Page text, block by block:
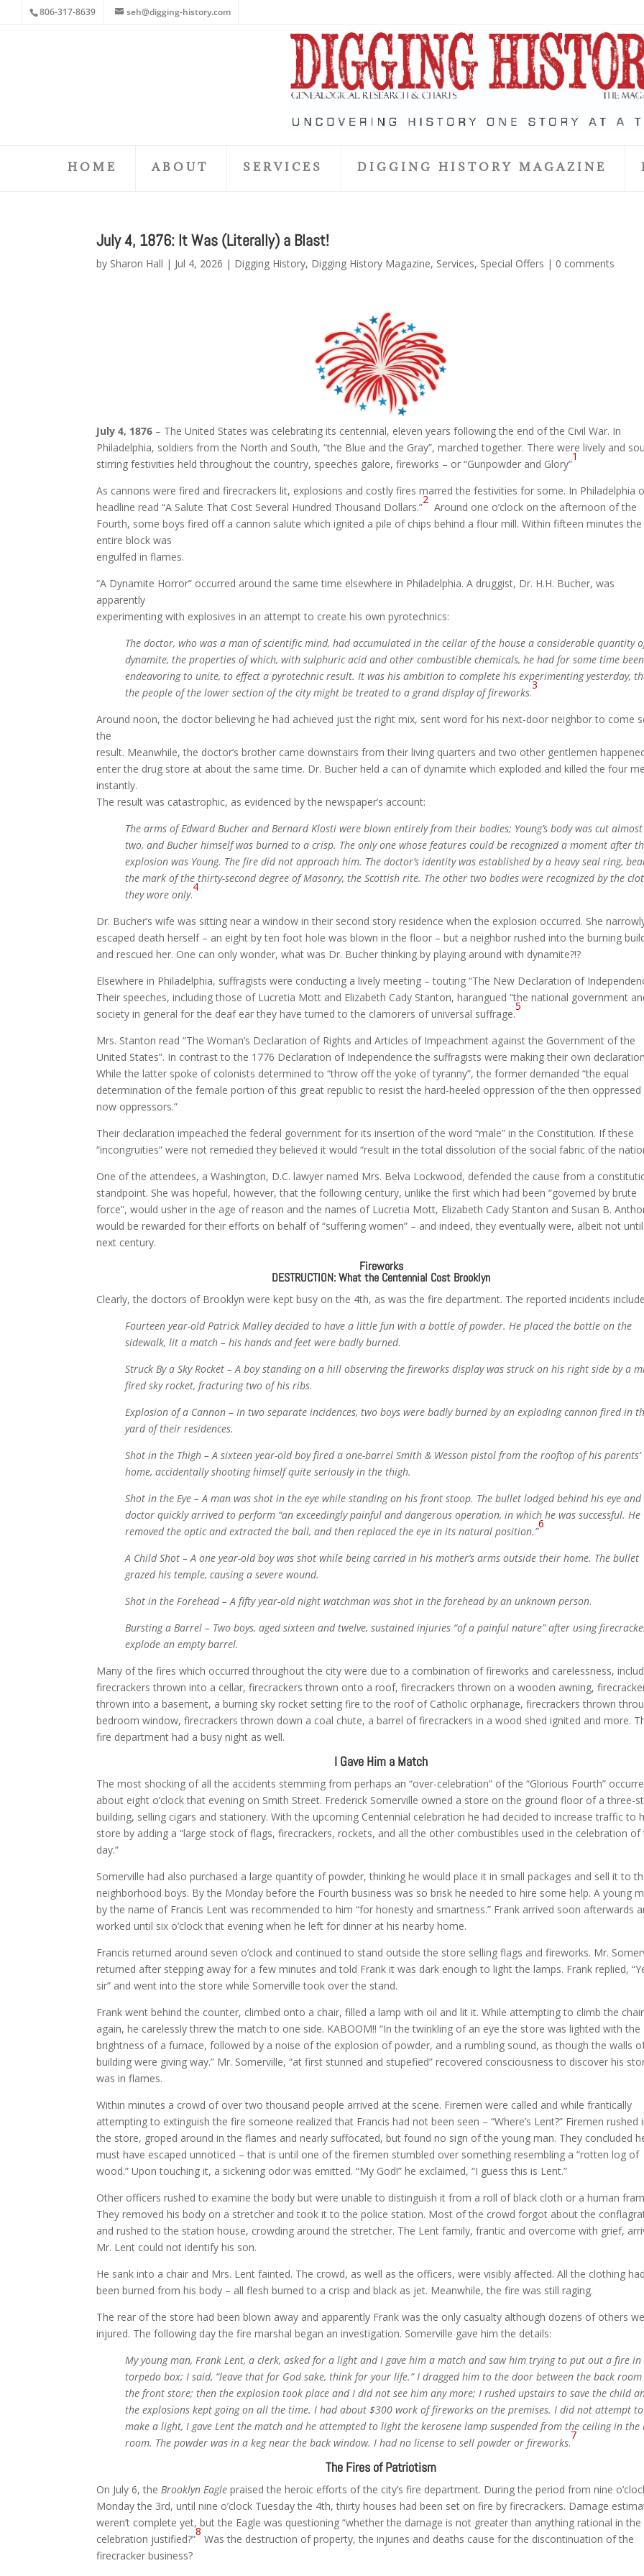
806-317-8639 seh@digging-history.com
HOME ABOUT SERVICES DIGGING HISTORY MAGAZINE
July 4, 1876: It Was (Literally) a Blast!
by Sharon Hall | Jul 4, 2026 | Digging History, Digging History Magazine, Services, Special Offers | 0 comments
July 4, 1876 – The United States was celebrating its centennial, eleven years following the end of the Civil War. In
Philadelphia, soldiers from the North and South, “the Blue and the Gray”, marched together. There were lively and
stirring festivities held throughout the country, speeches galore, fireworks – or “Gunpowder and Glory”
1
As cannons were fired and firecrackers lit, explosions and costly fires marred the festivities for some. In Philadelphia
headline read “A Salute That Cost Several Hundred Thousand Dollars.”
2
Around one o’clock on the afternoon of the
Fourth, some boys fired off a cannon salute which ignited a pile of chips behind a flour mill. Within fifteen minutes the
entire block was
engulfed in flames.
“A Dynamite Horror” occurred around the same time elsewhere in Philadelphia. A druggist, Dr. H.H. Bucher, was
apparently
experimenting with explosives in an attempt to create his own pyrotechnics:
The doctor, who was a man of scientific mind, had accumulated in the cellar of the house a considerable quantity
dynamite,the properties of which, with sulphuric acid and other combustible chemicals, he had for some time been
endeavoring to unite, to effect a pyrotechnic result. It was his ambition to complete his experimenting yesterday,
the people of the lowersection of the city might be treated to a grand display of fireworks.
3
Around noon, the doctor believing he had achieved just the right mix, sent word for his next-door neighbor to come
the
result. Meanwhile, the doctor’s brother came downstairs from their living quarters and two other gentlemen
enter the drug store at about the same time. Dr. Bucher held a can of dynamite which exploded and killed the four
instantly.
The result was catastrophic, as evidenced by the newspaper’s account:
The arms of Edward Bucher and Bernard Klosti were blown entirely from their bodies; Young’s body was cut
two, and Bucher himself was burned to a crisp. The only one whose features could be recognized a moment after
explosion was Young. The fire did not approach him. The doctor’s identity was established by a heavy seal ring,
the mark of the thirty-second degree of Masonry, the Scottish rite. The other two bodies were recognized by the
they wore only.
4
Dr. Bucher’s wife was sitting near a window in their second story residence when the explosion occurred. She
escaped death herself – an eight by ten foot hole was blown in the floor – but a neighbor rushed into the burning
and rescued her. One can only wonder, what was Dr. Bucher thinking by playing around with dynamite?!?
Elsewhere in Philadelphia, suffragists were conducting a lively meeting – touting “The New Declaration of
Their speeches, including those of Lucretia Mott and Elizabeth Cady Stanton, harangued “the national government
society in general for the deaf ear they have turned to the clamorers of universal suffrage.
5
Mrs. Stanton read “The Woman’s Declaration of Rights and Articles of Impeachment against the Government of the
United States”. In contrast to the 1776 Declaration of Independence the suffragists were making their own
While the latter spoke of colonists determined to “throw off the yoke of tyranny”, the former demanded “the equal
determination of the female portion of this great republic to resist the hard-heeled oppression of the then oppressed
now oppressors.”
Their declaration impeached the federal government for its insertion of the word “male” in the Constitution. If these
“incongruities” were not remedied they believed it would “result in the total dissolution of the social fabric of the
One of the attendees, a Washington, D.C. lawyer named Mrs. Belva Lockwood, defended the cause from a
standpoint. She was hopeful, however, that the following century, unlike the first which had been “governed by brute
force”, would usher in the age of reason and the names of Lucretia Mott, Elizabeth Cady Stanton and Susan B.
would be rewarded for their efforts on behalf of “suffering women” – and indeed, they eventually were, albeit not
next century.
Fireworks
DESTRUCTION: What the Centennial Cost Brooklyn
Clearly, the doctors of Brooklyn were kept busy on the 4th, as was the fire department. The reported incidents
Fourteen year-old Patrick Malley decided to have a little fun with a bottle of powder. He placed the bottle on the
sidewalk, lit a match – his hands and feet were badly burned.
Struck By a Sky Rocket – A boy standing on a hill observing the fireworks display was struck on his right side by a
fired sky rocket, fracturing two of his ribs.
Explosion of a Cannon – In two separate incidences, two boys were badly burned by an exploding cannon fired in
yard of their residences.
Shot in the Thigh – A sixteen year-old boy fired a one-barrel Smith & Wesson pistol from the rooftop of his parents’
home, accidentally shooting himself quite seriously in the thigh.
Shot in the Eye – A man was shot in the eye while standing on his front stoop. The bullet lodged behind his eye and
doctor quickly arrived to perform “an exceedingly painful and dangerous operation, in which he was successful. He
removed the optic and extracted the ball, and then replaced the eye in its natural position.”
6
A Child Shot – A one year-old boy was shot while being carried in his mother’s arms outside their home. The bullet
grazed his temple, causing a severe wound.
Shot in the Forehead – A fifty year-old night watchman was shot in the forehead by an unknown person.
Bursting a Barrel – Two boys, aged sixteen and twelve, sustained injuries “of a painful nature” after using
explode an empty barrel.
Many of the fires which occurred throughout the city were due to a combination of fireworks and carelessness,
firecrackers thrown into a cellar, firecrackers thrown onto a roof, firecrackers thrown on a wooden awning,
thrown into a basement, a burning sky rocket setting fire to the roof of Catholic orphanage, firecrackers thrown
bedroom window, firecrackers thrown down a coal chute, a barrel of firecrackers in a wood shed ignited and more.
fire department had a busy night as well.
I Gave Him a Match
The most shocking of all the accidents stemming from perhaps an “over-celebration” of the “Glorious Fourth”
about eight o’clock that evening on Smith Street. Frederick Somerville owned a store on the ground floor of a three-
building, selling cigars and stationery. With the upcoming Centennial celebration he had decided to increase traffic to
store by adding a “large stock of flags, firecrackers, rockets, and all the other combustibles used in the celebration of
day.”
Somerville had also purchased a large quantity of powder, thinking he would place it in small packages and sell it to
neighborhood boys. By the Monday before the Fourth business was so brisk he needed to hire some help. A young
by the name of Francis Lent was recommended to him “for honesty and smartness.” Frank arrived soon afterwards
worked until six o’clock that evening when he left for dinner at his nearby home.
Francis returned around seven o’clock and continued to stand outside the store selling flags and fireworks. Mr.
returned after stepping away for a few minutes and told Frank it was dark enough to light the lamps. Frank replied,
sir” and went into the store while Somerville took over the stand.
Frank went behind the counter, climbed onto a chair, filled a lamp with oil and lit it. While attempting to climb the chair
again, he carelessly threw the match to one side. KABOOM!! “In the twinkling of an eye the store was lighted with the
brightness of a furnace, followed by a noise of the explosion of powder, and a rumbling sound, as though the walls
building were giving way.” Mr. Somerville, “at first stunned and stupefied” recovered consciousness to discover his
was in flames.
Within minutes a crowd of over two thousand people arrived at the scene. Firemen were called and while frantically
attempting to extinguish the fire someone realized that Francis had not been seen – “Where’s Lent?” Firemen rushed
the store, groped around in the flames and nearly suffocated, but found no sign of the young man. They concluded
must have escaped unnoticed – that is until one of the firemen stumbled over something resembling a “rotten log of
wood.” Upon touching it, a sickening odor was emitted. “My God!” he exclaimed, “I guess this is Lent.”
Other officers rushed to examine the body but were unable to distinguish it from a roll of black cloth or a human
They removed his body on a stretcher and took it to the police station. Most of the crowd forgot about the
and rushed to the station house, crowding around the stretcher. The Lent family, frantic and overcome with grief,
Mr. Lent could not identify his son.
He sank into a chair and Mrs. Lent fainted. The crowd, as well as the officers, were visibly affected. All the clothing had
been burned from his body – all flesh burned to a crisp and black as jet. Meanwhile, the fire was still raging.
The rear of the store had been blown away and apparently Frank was the only casualty although dozens of others
injured. The following day the fire marshal began an investigation. Somerville gave him the details:
My young man, Frank Lent, a clerk, asked for a light and I gave him a match and saw him trying to put out a fire in
torpedo box; I said, “leave that for God sake, think for your life.” I dragged him to the door between the back
the front store; then the explosion took place and I did not see him any more; I rushed upstairs to save the child
the explosions kept going on all the time. I had about $300 work of fireworks on the premises. I did not attempt to
make a light, I gave Lent the match and he attempted to light the kerosene lamp suspended from the ceiling in the
room. The powder was in a keg near the back window. I had no license to sell powder or fireworks.
7
The Fires of Patriotism
On July 6, theBrooklyn Eagle praised the heroic efforts of the city’s fire department. During the period from nine
Monday the 3rd, until nine o’clock Tuesday the 4th, thirty houses had been set on fire by firecrackers. Damage
weren’t complete yet, but the Eagle was questioning “whether the damage is not greater than anything rational in the
celebration justified?”
8
Was the destruction of property, the injuries and deaths cause for the discontinuation of the
firecracker business?